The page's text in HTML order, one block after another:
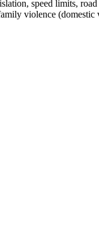
speed limits, road
violence (domestic